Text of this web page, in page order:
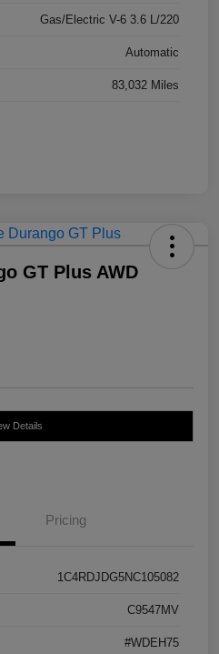
Gas/Electric V-6 3.6 L/220
Automatic
83,032 Miles
GT Plus AWD
Details
Pricing
1C4RDJDG5NC105082
C9547MV
#WDEH75